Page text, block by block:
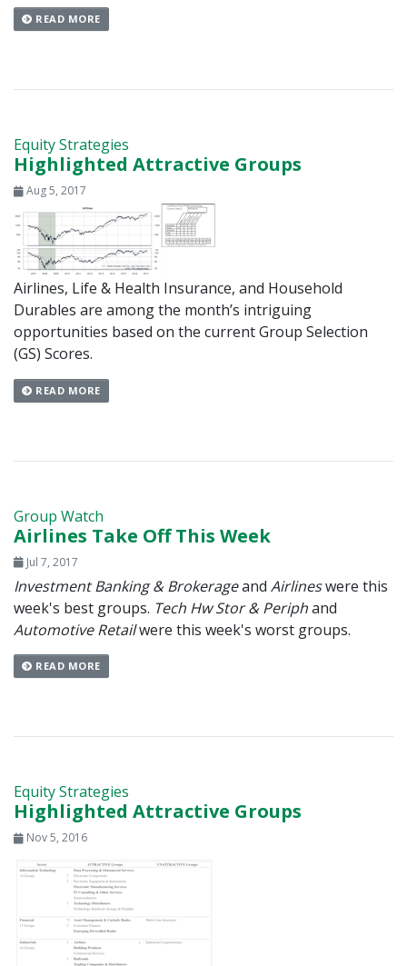
READ MORE
Equity Strategies
Highlighted Attractive Groups
Aug 5, 2017
Airlines, Life & Health Insurance, and Household
Durables are among the month’s intriguing
opportunities based on the current Group Selection
(GS) Scores.
READ MORE
Group Watch
Airlines Take Off This Week
Jul 7, 2017
Investment Banking & Brokerageand Airlineswere this
week's best groups. Tech Hw Stor & Periphand
Automotive Retailwere this week's worst groups.
READ MORE
Equity Strategies
Highlighted Attractive Groups
Nov 5, 2016